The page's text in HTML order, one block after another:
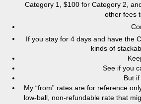
Category 1, $100 for Category 2,
other fees
If you stay for 4 days and have the
kinds of
See if you
But
My “from” rates are for reference
low-ball, non-refundable rate that